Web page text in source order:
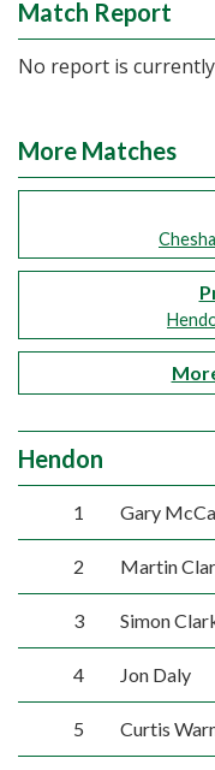
Match Report
No report is
More Matches
Hendon
1 Gary
2 Martin
3 Simon
4 Jon Daly
5 Curtis